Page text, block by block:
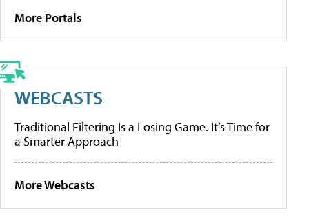
More Portals
WEBCASTS
Traditional Filtering Is a Losing Game. It’s Time for
a Smarter Approach
More Webcasts